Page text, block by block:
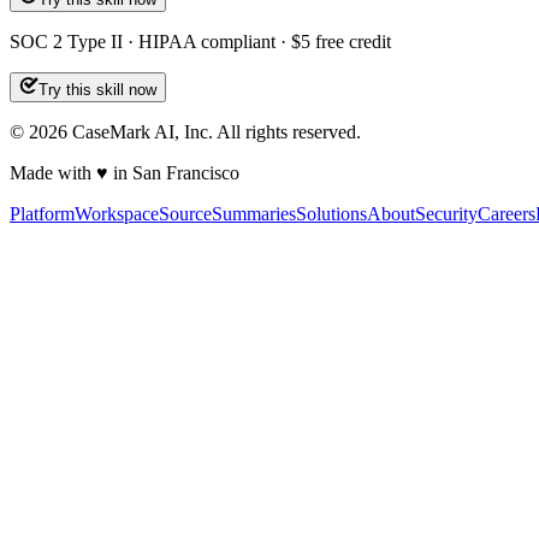
SOC 2 Type II · HIPAA compliant · $5 free credit
Try this skill now
© 2026 CaseMark AI, Inc. All rights reserved.
Made with ♥ in San Francisco
PlatformWorkspaceSourceSummariesSolutionsAboutSecurityCareers